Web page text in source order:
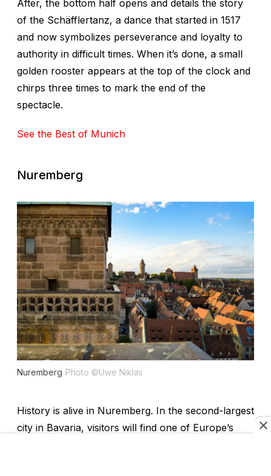
After, the bottom half opens and details the story
of the Schäfflertanz, a dance that started in 1517
and now symbolizes perseverance and loyalty to
authority in difficult times. When it’s done, a small
golden rooster appears at the top of the clock and
chirps three times to mark the end of the
spectacle.
See the Best of Munich
Nuremberg
Nuremberg Photo ©Uwe Niklas
History is alive in Nuremberg. In the second-largest
city in Bavaria, visitors will find one of Europe’s